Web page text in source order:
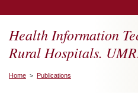
Health Information
Rural Hospitals.
Home > Publications